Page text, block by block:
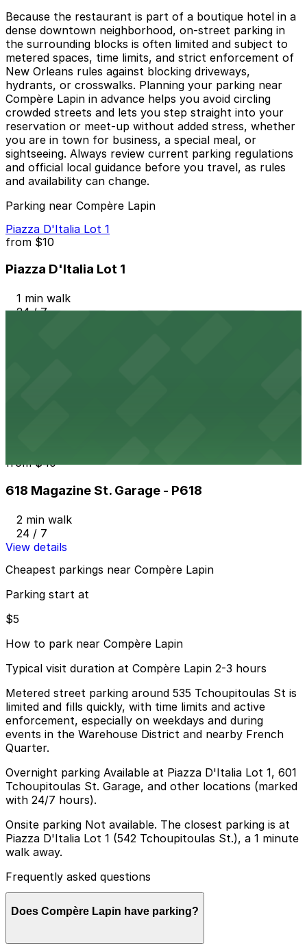
Because the restaurant is part of a boutique hotel in a
dense downtown neighborhood, on-street parking in
the surrounding blocks is often limited and subject to
metered spaces, time limits, and strict enforcement of
New Orleans rules against blocking driveways,
hydrants, or crosswalks. Planning your parking near
Compère Lapin in advance helps you avoid circling
crowded streets and lets you step straight into your
reservation or meet-up without added stress, whether
you are in town for business, a special meal, or
sightseeing. Always review current parking regulations
and official local guidance before you travel, as rules
and availability can change.
Parking near Compère Lapin
Piazza D'Italia Lot 1
from $10
Piazza D'Italia Lot 1
1 min walk
24 / 7
from$40
618 Magazine St. Garage - P618
2 min walk
24 / 7
View details
Cheapest parkings near Compère Lapin
Parking start at
$5
How to park near Compère Lapin
Typical visit duration at Compère Lapin 2-3 hours
Metered street parking around 535 Tchoupitoulas St is
limited and fills quickly, with time limits and active
enforcement, especially on weekdays and during
events in the Warehouse District and nearby French
Quarter.
Overnight parking Available at Piazza D'Italia Lot 1, 601
Tchoupitoulas St. Garage, and other locations (marked
with 24/7 hours).
Onsite parking Not available. The closest parking is at
Piazza D'Italia Lot 1 (542 Tchoupitoulas St.), a 1 minute
walk away.
Frequently asked questions
Does Compère Lapin have parking?